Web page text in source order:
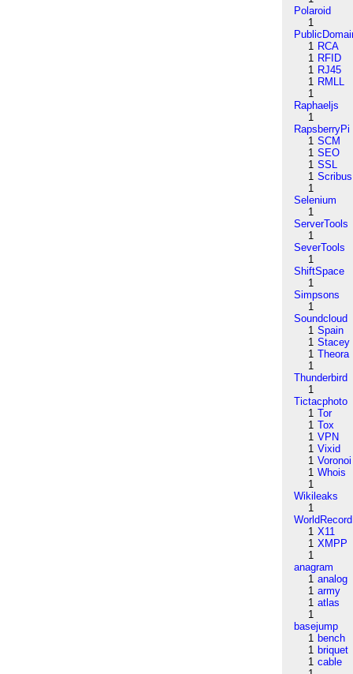
Polaroid
1
1 RCA
1 RFID
1 RJ45
1 RMLL
1
Raphaeljs
1
RapsberryPi
1 SCM
1 SEO
1 SSL
1 Scribus
1
Selenium
1
ServerTools
1
SeverTools
1
ShiftSpace
1
Simpsons
1
Soundcloud
1 Spain
1 Stacey
1 Theora
1
Thunderbird
1
Tictacphoto
1 Tor
1 Tox
1 VPN
1 Vixid
1 Voronoi
1 Whois
1
Wikileaks
1
WorldRecord
1 X11
1 XMPP
1
anagram
1 analog
1 army
1 atlas
1
basejump
1 bench
1 briquet
1 cable